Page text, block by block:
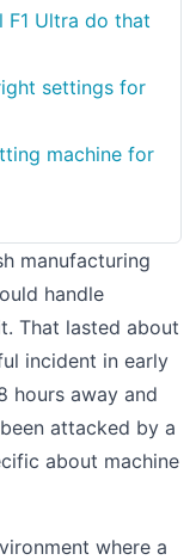
F1 Ultra do that
settings for
machine for
manufacturing
handle
That lasted about
incident in early
hours away and
attacked by a
about machine
where a